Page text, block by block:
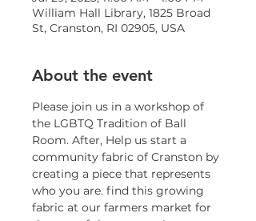
William Hall Library, 1825 Broad
St, Cranston, RI 02905, USA
About the event
Please join us in a workshop of
the LGBTQ Tradition of Ball
Room. After, Help us start a
community fabric of Cranston by
creating a piece that represents
who you are. find this growing
fabric at our farmers market for